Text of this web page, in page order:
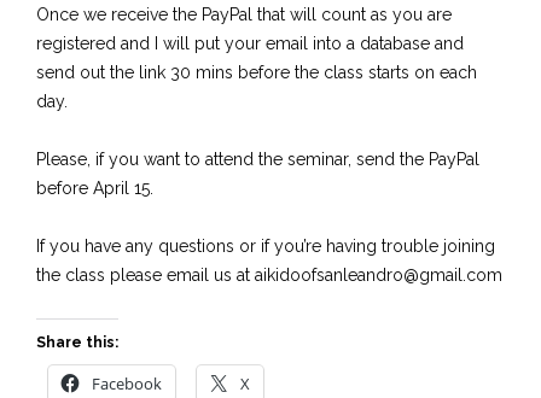
Once we receive the PayPal that will count as you are
registered and I will put your email into a database and
send out the link 30 mins before the class starts on each
day.
Please, if you want to attend the seminar, send the PayPal
before April 15.
If you have any questions or if you’re having trouble joining
the class please email us at aikidoofsanleandro@gmail.com
Share this:
Facebook X